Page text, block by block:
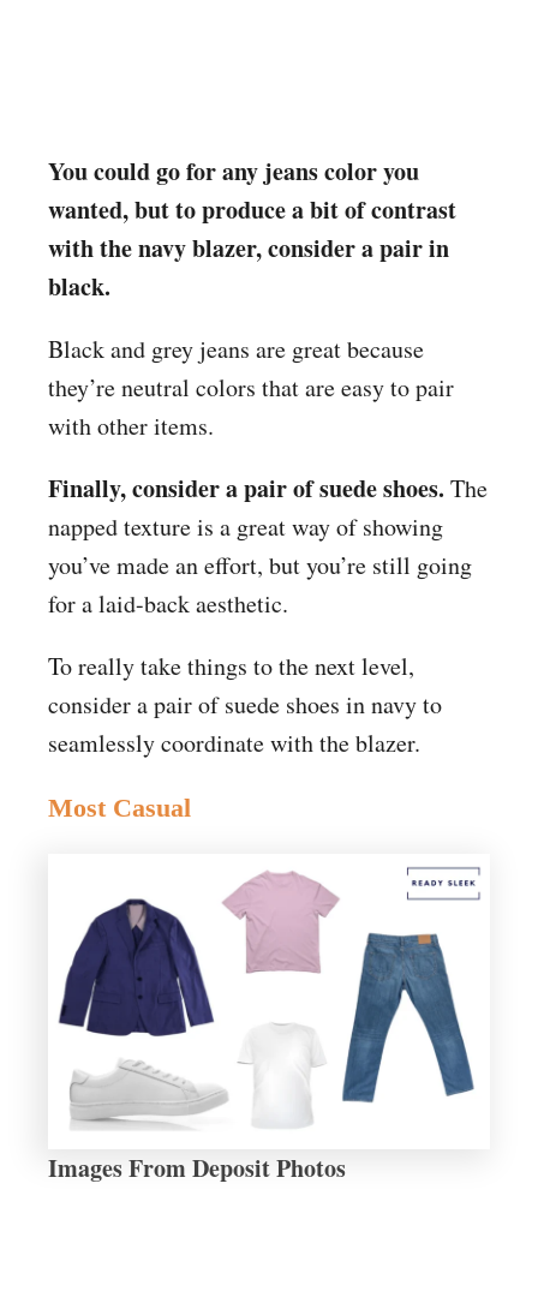
You could go for any jeans color you
wanted, but to produce a bit of contrast
with the navy blazer, consider a pair in
black.
Black and grey jeans are great because
they’re neutral colors that are easy to pair
with other items.
Finally, consider a pair of suede shoes. The
napped texture is a great way of showing
you’ve made an effort, but you’re still going
for a laid-back aesthetic.
To really take things to the next level,
consider a pair of suede shoes in navy to
seamlessly coordinate with the blazer.
Most Casual
Images From Deposit Photos